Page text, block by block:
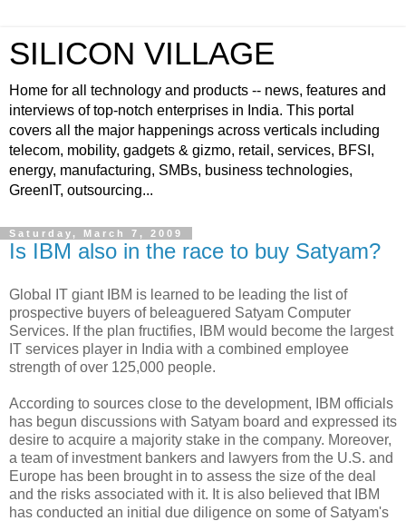
SILICON VILLAGE
Home for all technology and products -- news, features and
interviews of top-notch enterprises in India. This portal
covers all the major happenings across verticals including
telecom, mobility, gadgets & gizmo, retail, services, BFSI,
energy, manufacturing, SMBs, business technologies,
GreenIT, outsourcing...
Saturday, March 7, 2009
Is IBM also in the race to buy Satyam?
Global IT giant IBM is learned to be leading the list of
prospective buyers of beleaguered Satyam Computer
Services. If the plan fructifies, IBM would become the largest
IT services player in India with a combined employee
strength of over 125,000 people.
According to sources close to the development, IBM officials
has begun discussions with Satyam board and expressed its
desire to acquire a majority stake in the company. Moreover,
a team of investment bankers and lawyers from the U.S. and
Europe has been brought in to assess the size of the deal
and the risks associated with it. It is also believed that IBM
has conducted an initial due diligence on some of Satyam's